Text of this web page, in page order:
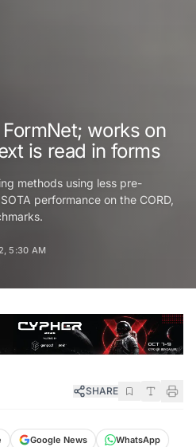
works on
is read in forms
methods using less pre-
performance on the CORD,
5:30 AM
SHARE
Google News
WhatsApp